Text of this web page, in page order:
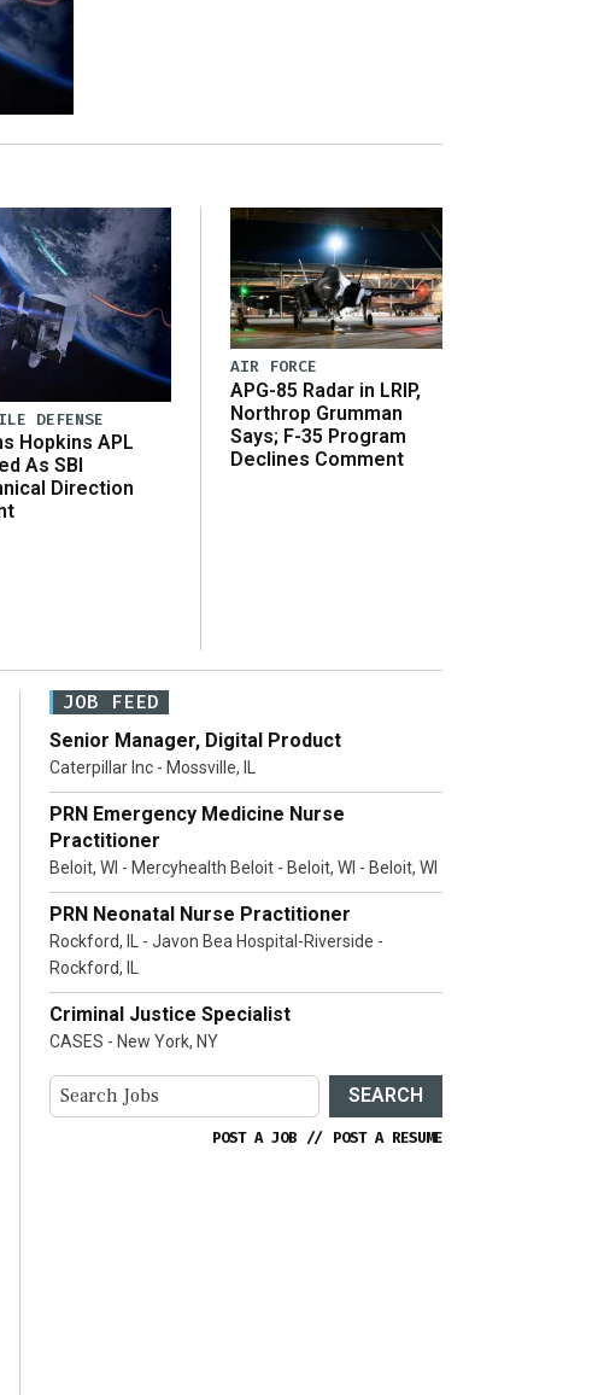
DEFENSE
Hopkins APL
As SBI
Direction
AIR FORCE
APG-85 Radar in LRIP,
Northrop Grumman
Says; F-35 Program
Declines Comment
JOB FEED
Senior Manager, Digital Product
Caterpillar Inc - Mossville, IL
PRN Emergency Medicine Nurse
Practitioner
Beloit, WI - Mercyhealth Beloit - Beloit, WI - Beloit, WI
PRN Neonatal Nurse Practitioner
Rockford, IL - Javon Bea Hospital-Riverside -
Rockford, IL
Criminal Justice Specialist
CASES - New York, NY
SEARCH
POST A JOB // POST A RESUME